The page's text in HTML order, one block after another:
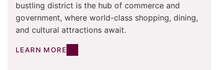
bustling district is the hub of commerce and
government, where world-class shopping, dining,
and cultural attractions await.
LEARN MORE